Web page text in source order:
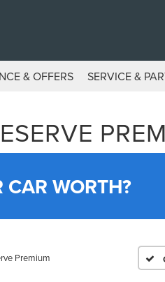
& OFFERS SERVICE &
WORTH?
Premium